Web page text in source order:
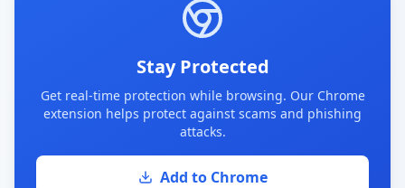
Stay Protected
Get real-time protection while browsing. Our Chrome
extension helps protect against scams and phishing
attacks.
Add to Chrome